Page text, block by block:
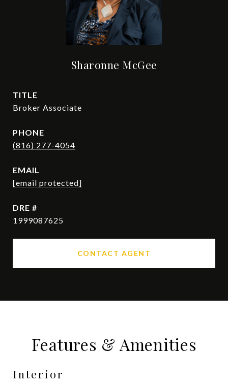
Sharonne McGee
TITLE
Broker Associate
PHONE
(816) 277-4054
EMAIL
[email protected]
DRE #
1999087625
CONTACT AGENT
Features & Amenities
Interior